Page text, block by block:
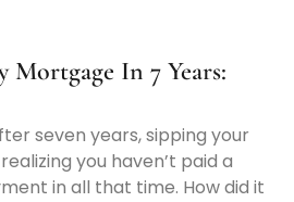
Mortgage In 7 Years:
seven years, sipping your
you haven’t paid a
in all that time. How did it